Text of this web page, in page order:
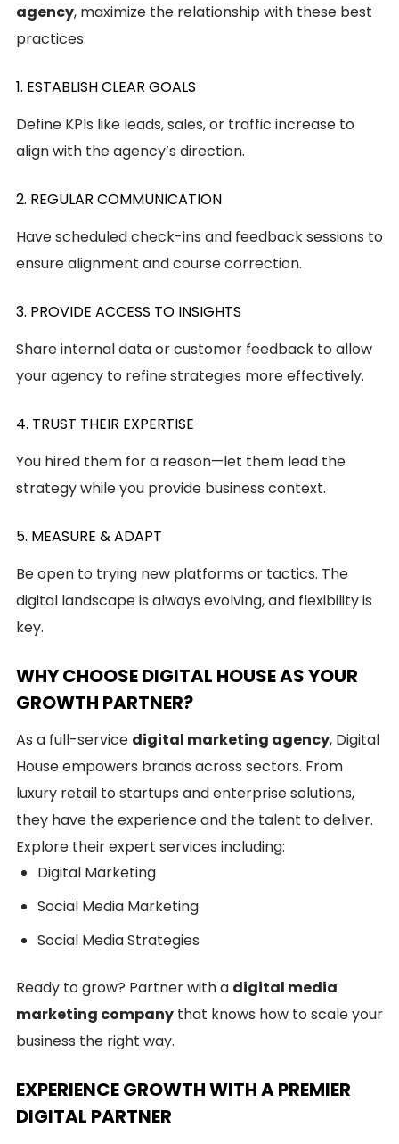
agency, maximize the relationship with these best
practices:
1. ESTABLISH CLEAR GOALS
Define KPIs like leads, sales, or traffic increase to
align with the agency’s direction.
2. REGULAR COMMUNICATION
Have scheduled check-ins and feedback sessions to
ensure alignment and course correction.
3. PROVIDE ACCESS TO INSIGHTS
Share internal data or customer feedback to allow
your agency to refine strategies more effectively.
4. TRUST THEIR EXPERTISE
You hired them for a reason—let them lead the
strategy while you provide business context.
5. MEASURE & ADAPT
Be open to trying new platforms or tactics. The
digital landscape is always evolving, and flexibility is
key.
WHY CHOOSE DIGITAL HOUSE AS YOUR
GROWTH PARTNER?
As a full-service digital marketing agency, Digital
House empowers brands across sectors. From
luxury retail to startups and enterprise solutions,
they have the experience and the talent to deliver.
Explore their expert services including:
Digital Marketing
Social Media Marketing
Social Media Strategies
Ready to grow? Partner with a digital media
marketing company that knows how to scale your
business the right way.
EXPERIENCE GROWTH WITH A PREMIER
DIGITAL PARTNER